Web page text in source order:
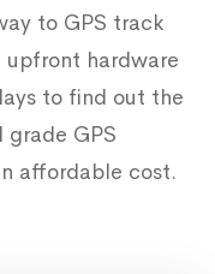
to GPS track
hardware
to find out the
GPS
affordable cost.